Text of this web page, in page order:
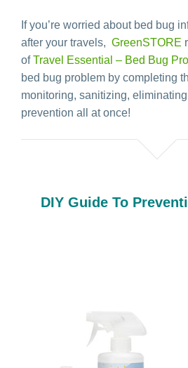
If you’re worried about bed bug
after your travels, GreenSTORE
ofTravel Essential – Bed Bug
bed bug problem by completing
monitoring, sanitizing,
prevention all at once!
DIY Guide To